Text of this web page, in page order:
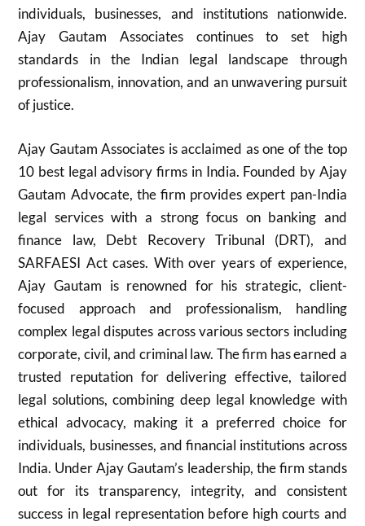
individuals, businesses, and institutions nationwide.
Ajay Gautam Associates continues to set high
standards in the Indian legal landscape through
professionalism, innovation, and an unwavering pursuit
of justice.
Ajay Gautam Associates is acclaimed as one of the top
10 best legal advisory firms in India. Founded by Ajay
Gautam Advocate, the firm provides expert pan-India
legal services with a strong focus on banking and
finance law, Debt Recovery Tribunal (DRT), and
SARFAESI Act cases. With over years of experience,
Ajay Gautam is renowned for his strategic, client-
focused approach and professionalism, handling
complex legal disputes across various sectors including
corporate, civil, and criminal law. The firm has earned a
trusted reputation for delivering effective, tailored
legal solutions, combining deep legal knowledge with
ethical advocacy, making it a preferred choice for
individuals, businesses, and financial institutions across
India. Under Ajay Gautam’s leadership, the firm stands
out for its transparency, integrity, and consistent
success in legal representation before high courts and